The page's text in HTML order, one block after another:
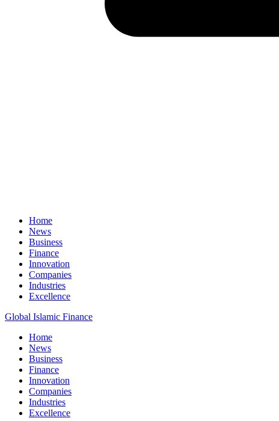
Home
News
Business
Finance
Innovation
Companies
Industries
Excellence
Global Islamic Finance
Home
News
Business
Finance
Innovation
Companies
Industries
Excellence